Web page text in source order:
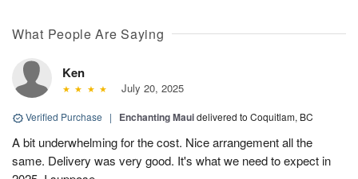
What People Are Saying
Ken
July 20, 2025
Verified Purchase | Enchanting Mauidelivered to Coquitlam, BC
A bit underwhelming for the cost. Nice arrangement all the
same. Delivery was very good. It's what we need to expect in